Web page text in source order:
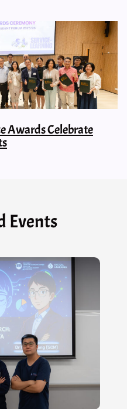
Awards Celebrate
Events